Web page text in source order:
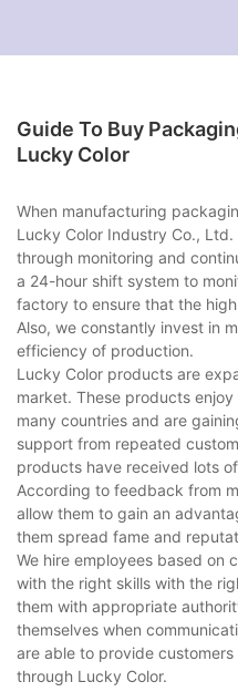
Guide To Buy
Lucky Color
When manufacturing
Lucky Color Industry Co.,
through monitoring and
a 24-hour shift system to
factory to ensure that the
Also, we constantly invest in
efficiency of production.
Lucky Color products are
market. These products
many countries and are
support from repeated
products have received lots
According to feedback from
allow them to gain an
them spread fame and
We hire employees based on
with the right skills with the
them with appropriate
themselves when
are able to provide
through Lucky Color.